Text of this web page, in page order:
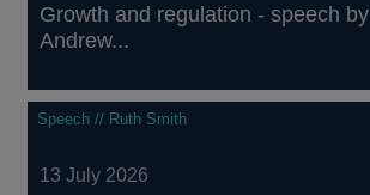
Growth and regulation - speech by
Andrew...
Speech // Ruth Smith
13 July 2026